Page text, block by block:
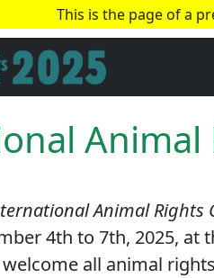
This is the page of a
Animal
Animal Rights
4th to 7th, 2025, at
all animal